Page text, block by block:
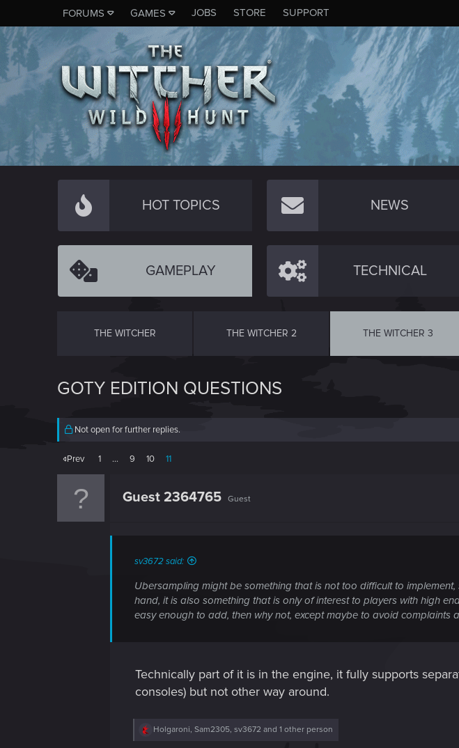
FORUMS GAMES JOBS STORE SUPPORT
HOT TOPICS NEWS
GAMEPLAY TECHNICAL
THE WITCHER THE WITCHER 2 THE WITCHER 3
GOTY EDITION QUESTIONS
Not open for further replies.
Prev 1 … 9 10 11
Guest 2364765 Guest
sv3672 said:
Ubersampling might be something that is not too difficult to
hand, it is also something that is only of interest to players with high
easy enough to add, then why not, except maybe to avoid complaints
Technically part of it is in the engine, it fully supports
consoles) but not other way around.
R
Holgaroni, Sam2305, sv3672 and 1 other person